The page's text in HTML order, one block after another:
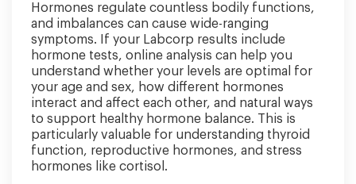
Hormones regulate countless bodily functions,
and imbalances can cause wide-ranging
symptoms. If your Labcorp results include
hormone tests, online analysis can help you
understand whether your levels are optimal for
your age and sex, how different hormones
interact and affect each other, and natural ways
to support healthy hormone balance. This is
particularly valuable for understanding thyroid
function, reproductive hormones, and stress
hormones like cortisol.